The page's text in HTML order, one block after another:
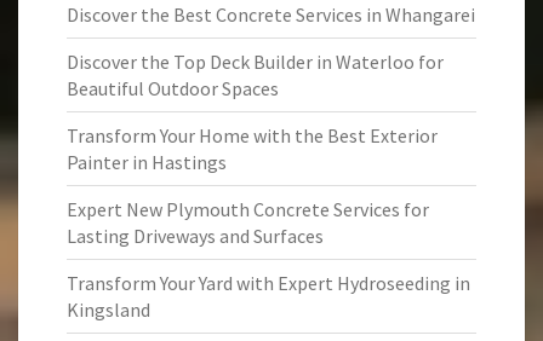
Discover the Best Concrete Services in Whangarei
Discover the Top Deck Builder in Waterloo for
Beautiful Outdoor Spaces
Transform Your Home with the Best Exterior
Painter in Hastings
Expert New Plymouth Concrete Services for
Lasting Driveways and Surfaces
Transform Your Yard with Expert Hydroseeding in
Kingsland